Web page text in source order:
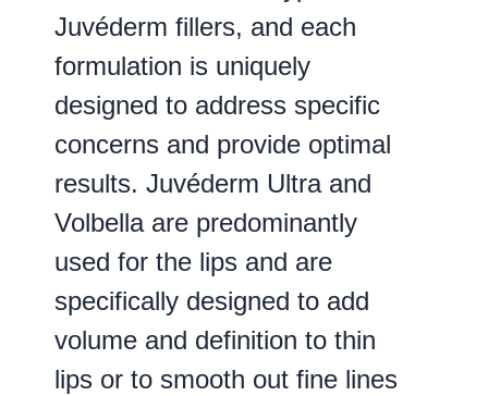
Juvéderm fillers, and each
formulation is uniquely
designed to address specific
concerns and provide optimal
results. Juvéderm Ultra and
Volbella are predominantly
used for the lips and are
specifically designed to add
volume and definition to thin
lips or to smooth out fine lines